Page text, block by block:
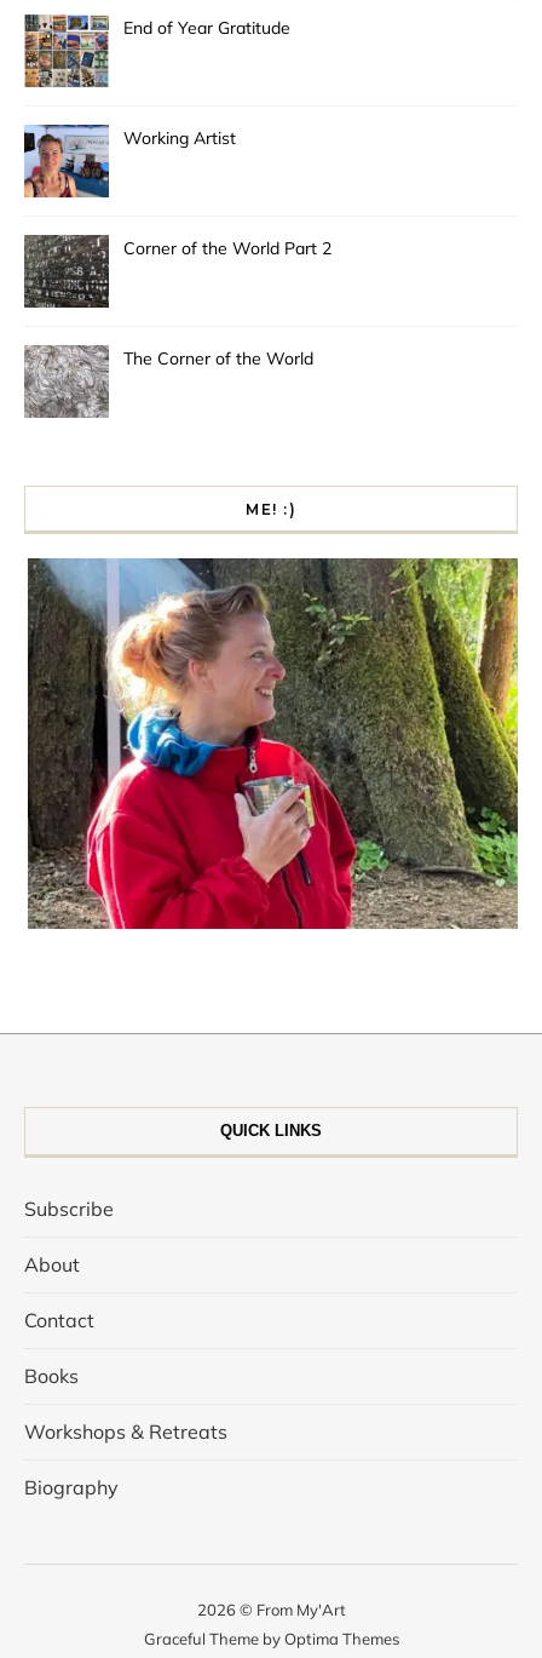
End of Year Gratitude
Working Artist
Corner of the World Part 2
The Corner of the World
ME! :)
QUICK LINKS
Subscribe
About
Contact
Books
Workshops & Retreats
Biography
2026 © From My'Art
Graceful Theme byOptima Themes